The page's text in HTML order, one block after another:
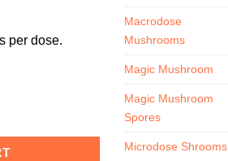
per dose.
100mg quantity
Macrodose
Mushrooms
Magic Mushroom
Magic Mushroom
Spores
Microdose Shrooms